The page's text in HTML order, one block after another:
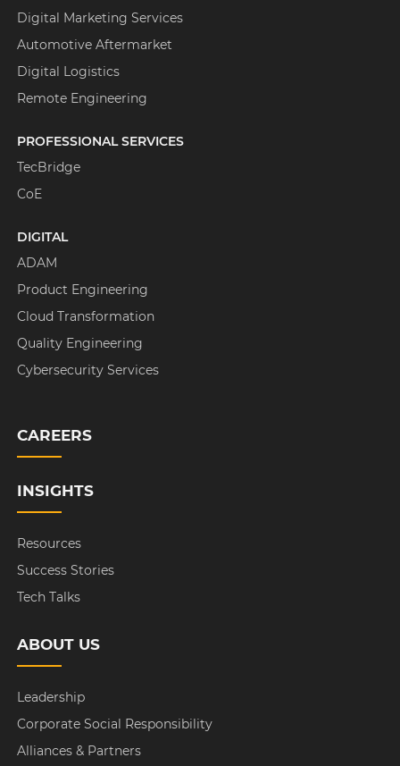
Digital Marketing Services
Automotive Aftermarket
Digital Logistics
Remote Engineering
PROFESSIONAL SERVICES
TecBridge
CoE
DIGITAL
ADAM
Product Engineering
Cloud Transformation
Quality Engineering
Cybersecurity Services
CAREERS
INSIGHTS
Resources
Success Stories
Tech Talks
ABOUT US
Leadership
Corporate Social Responsibility
Alliances & Partners